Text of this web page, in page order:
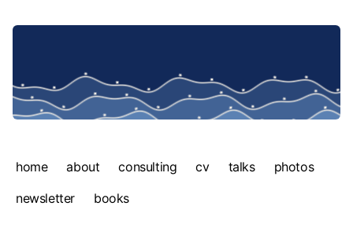
home about consulting cv talks
photos
newsletter
books